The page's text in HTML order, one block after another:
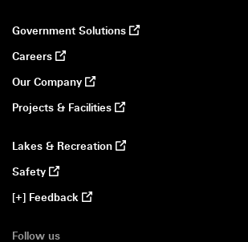
Government Solutions
Careers
Our Company
Projects & Facilities
Lakes & Recreation
Safety
[+] Feedback
Follow us